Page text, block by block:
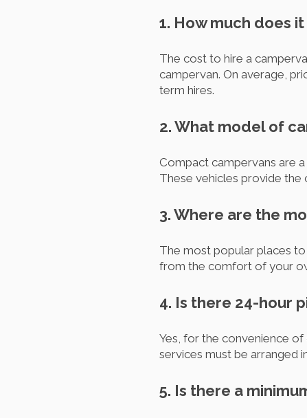
1. How much does
The cost to hire a
campervan. On average,
term hires.
2. What model of
Compact campervans are
These vehicles provide the
3. Where are the
The most popular places
from the comfort of your
4. Is there 24-hour
Yes, for the convenience
services must be arranged
5. Is there a